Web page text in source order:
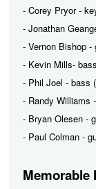
- Corey Pryor -
- Jonathan
- Vernon Bishop -
- Kevin Mills-
- Phil Joel - bass
- Randy Williams
- Bryan Olesen -
- Paul Colman -
Memorable